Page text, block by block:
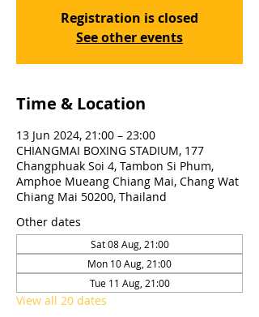
Registration is closed
See other events
Time & Location
13 Jun 2024, 21:00 – 23:00
CHIANGMAI BOXING STADIUM, 177
Changphuak Soi 4, Tambon Si Phum,
Amphoe Mueang Chiang Mai, Chang Wat
Chiang Mai 50200, Thailand
Other dates
Sat 08 Aug, 21:00
Mon 10 Aug, 21:00
Tue 11 Aug, 21:00
View all 20 dates